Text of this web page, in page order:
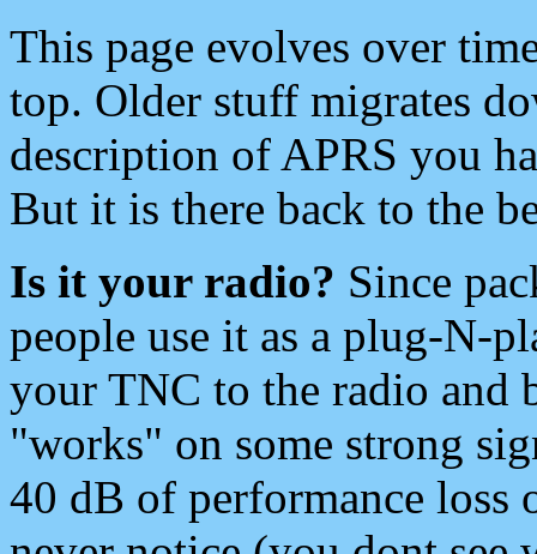
This page evolves over
top. Older stuff migrates
description of APRS you
But it is there back to the
Is it your radio? Since
people use it as a plug-N-
your TNC to the radio and
"works" on some strong
40 dB of performance loss